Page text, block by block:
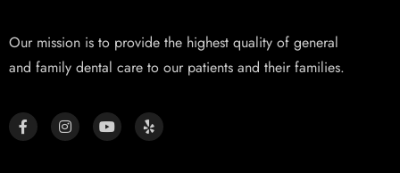
Our mission is to provide the highest quality of general
and family dental care to our patients and their families.